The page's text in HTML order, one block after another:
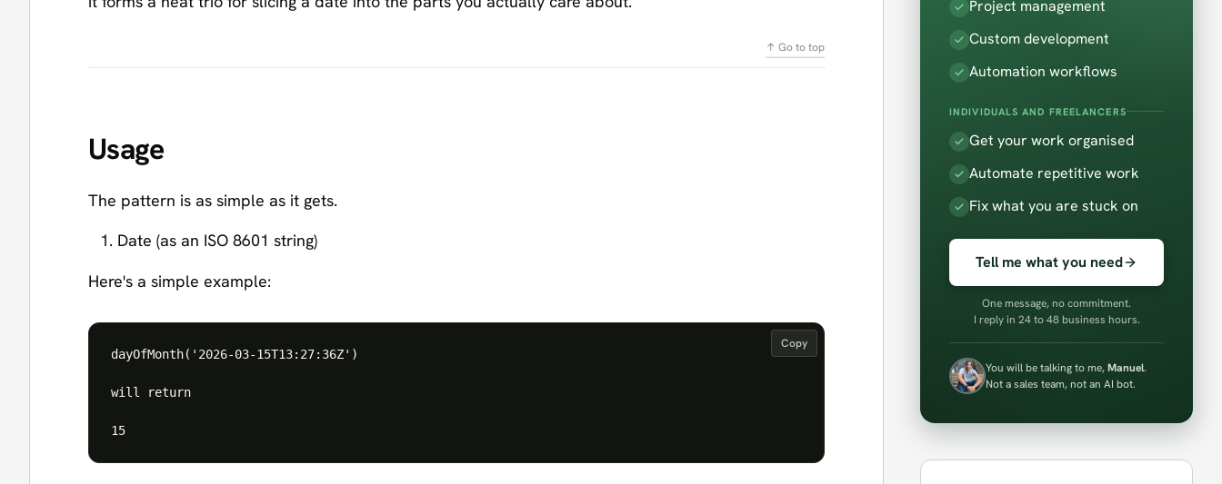
↑ Go to top
Usage
The pattern is as simple as it gets.
Date (as an ISO 8601 string)
Here's a simple example:
Copy
dayOfMonth('2026-03-15T13:27:36Z')
will return
Project management
Custom development
Automation workflows
INDIVIDUALS AND FREELANCERS
Get your work organised
Automate repetitive work
Fix what you are stuck on
Tell me what you need
One message, no commitment.
I reply in 24 to 48 business hours.
You will be talking to me,Manuel.
Not a sales team, not an AI bot.